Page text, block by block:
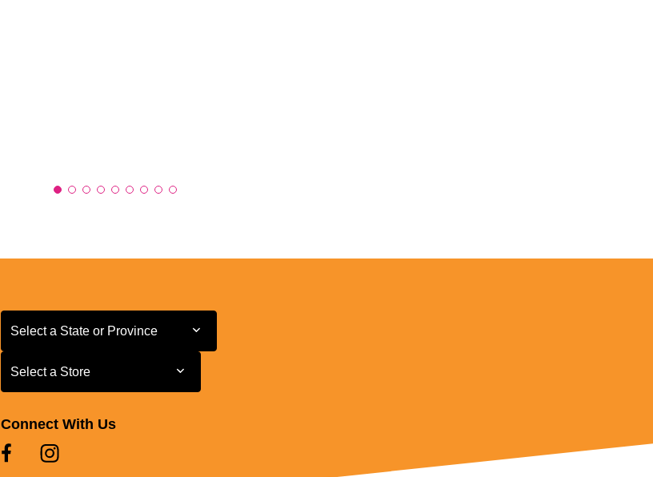
Select a State or Province
Select a State or Province
Select a Store
Select a Store
Connect With Us